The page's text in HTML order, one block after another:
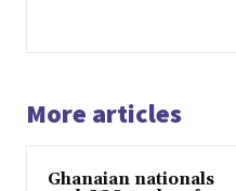
More articles
Ghanaian nationals